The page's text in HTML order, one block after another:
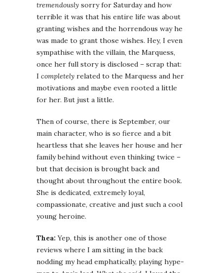
tremendously sorry for Saturday and how
terrible it was that his entire life was about
granting wishes and the horrendous way he
was made to grant those wishes. Hey, I even
sympathise with the villain, the Marquess,
once her full story is disclosed – scrap that:
I completely related to the Marquess and her
motivations and maybe even rooted a little
for her. But just a little.
Then of course, there is September, our
main character, who is so fierce and a bit
heartless that she leaves her house and her
family behind without even thinking twice –
but that decision is brought back and
thought about throughout the entire book.
She is dedicated, extremely loyal,
compassionate, creative and just such a cool
young heroine.
Thea: Yep, this is another one of those
reviews where I am sitting in the back
nodding my head emphatically, playing hype-